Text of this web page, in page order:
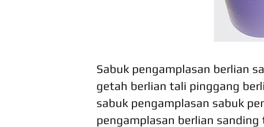
Sabuk pengamplasan berlian
getah berlian tali pinggang
sabuk pengamplasan sabuk
pengamplasan berlian